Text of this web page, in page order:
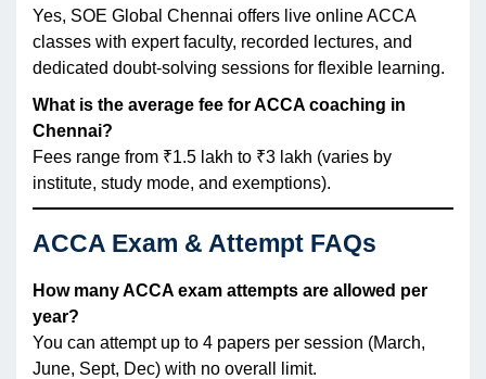
Yes, SOE Global Chennai offers live online ACCA
classes with expert faculty, recorded lectures, and
dedicated doubt-solving sessions for flexible learning.
What is the average fee for ACCA coaching in
Chennai?
Fees range from ₹1.5 lakh to ₹3 lakh (varies by
institute, study mode, and exemptions).
ACCA Exam & Attempt FAQs
How many ACCA exam attempts are allowed per
year?
You can attempt up to 4 papers per session (March,
June, Sept, Dec) with no overall limit.